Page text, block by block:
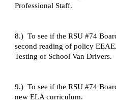
Professional Staff.
8.) To see if the RSU #74
second reading of policy
Testing of School Van Drivers.
9.) To see if the RSU #74
new ELA curriculum.